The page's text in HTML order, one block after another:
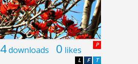
4downloads 0 likes P
T
F
L